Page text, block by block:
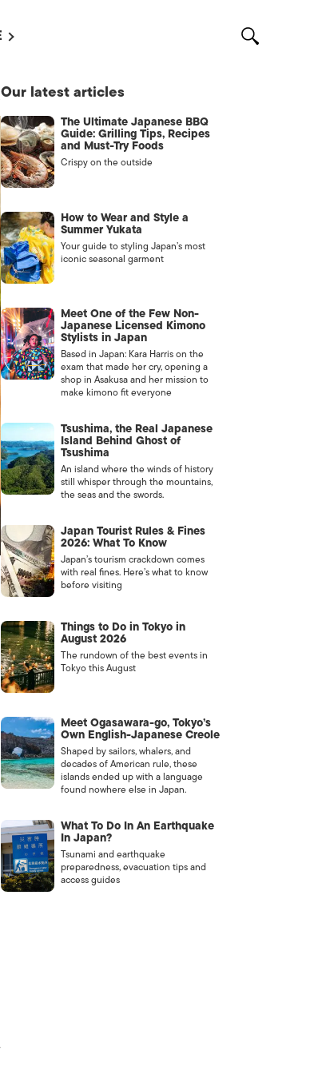
WITH US /
Our latest articles
The Ultimate Japanese BBQ
Guide: Grilling Tips, Recipes
and Must-Try Foods
Crispy on the outside
How to Wear and Style a
Summer Yukata
Your guide to styling Japan’s most
iconic seasonal garment
Meet One of the Few Non-
Japanese Licensed Kimono
Stylists in Japan
Based in Japan: Kara Harris on the
exam that made her cry, opening a
shop in Asakusa and her mission to
make kimono fit everyone
Tsushima, the Real Japanese
Island Behind Ghost of
Tsushima
An island where the winds of history
still whisper through the mountains,
the seas and the swords.
Japan Tourist Rules & Fines
2026: What To Know
Japan’s tourism crackdown comes
with real fines. Here’s what to know
before visiting
Things to Do in Tokyo in
August 2026
The rundown of the best events in
Tokyo this August
Meet Ogasawara-go, Tokyo’s
Own English-Japanese Creole
Shaped by sailors, whalers, and
decades of American rule, these
islands ended up with a language
found nowhere else in Japan.
What To Do In An Earthquake
In Japan?
Tsunami and earthquake
preparedness, evacuation tips and
access guides